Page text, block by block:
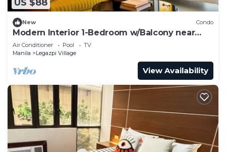
US $88
New Condo
Modern Interior 1-Bedroom w/Balcony near
Greenbelt Mall
Air Conditioner Pool
TV
Manila
Legazpi Village
View Availability